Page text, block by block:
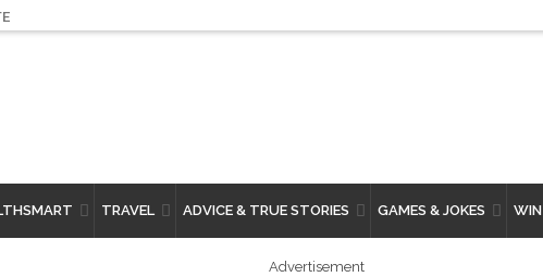
TRAVEL ADVICE & TRUE STORIES GAMES & JOKES WIN
Advertisement